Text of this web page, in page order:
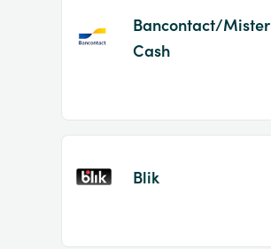
Bancontact/Mister
Cash
Blik